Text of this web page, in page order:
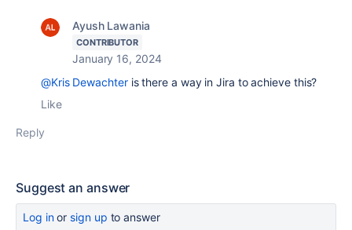
Ayush Lawania
CONTRIBUTOR
January 16, 2024
@Kris Dewachteris there a way in Jira to achieve this?
Like
Reply
Suggest an answer
Log inor sign up to answer